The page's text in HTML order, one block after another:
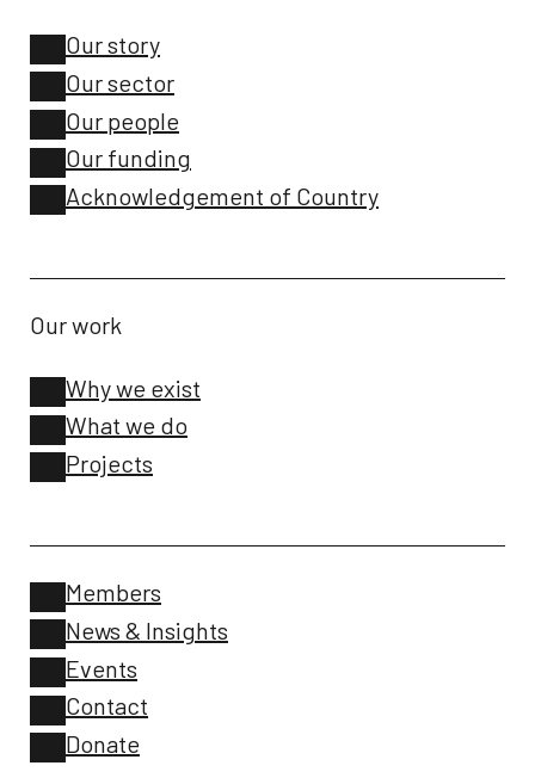
Our story
Our sector
Our people
Our funding
Acknowledgement of Country
Our work
Why we exist
What we do
Projects
Members
News & Insights
Events
Contact
Donate